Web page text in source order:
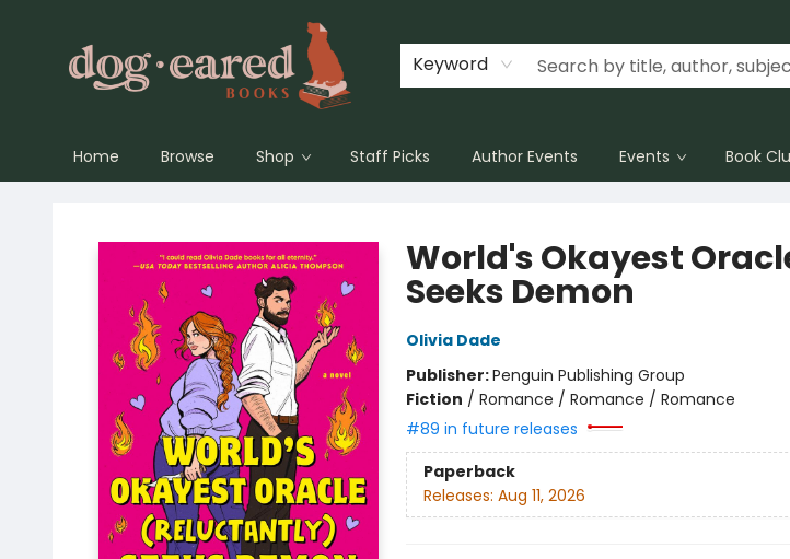
Keyword
Home Browse Shop Staff Picks Author Events Events Book
World's Okayest
Seeks Demon
Olivia Dade
Publisher:Penguin Publishing Group
Fiction / Romance / Romance / Romance
#89 in future releases
Paperback
Releases: Aug 11, 2026